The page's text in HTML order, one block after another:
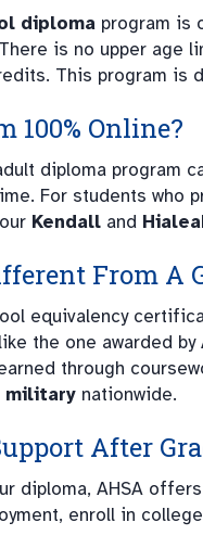
diploma program is
is no upper age
This program is
100% Online?
diploma program
For students
Kendall and
From A
equivalency
the one awarded by
through
military nationwide.
After
diploma, AHSA offers
enroll in